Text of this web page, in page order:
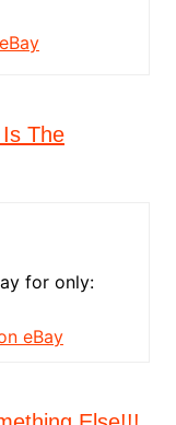
The
for only:
eBay